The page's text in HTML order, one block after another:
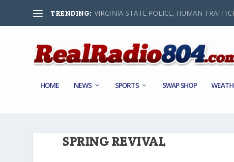
TRENDING: VIRGINIA STATE POLICE, HUMAN
HOME NEWS SPORTS SWAP SHOP
SPRING REVIVAL